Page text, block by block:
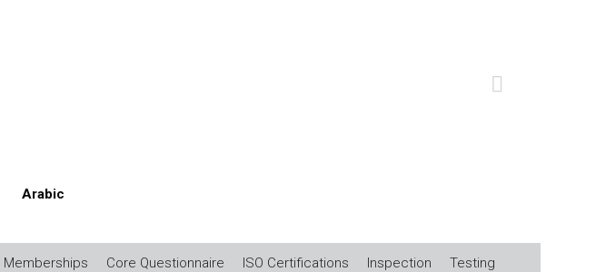
Arabic
Memberships Core Questionnaire ISO Certifications Inspection
Testing